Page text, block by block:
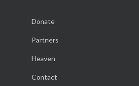
Donate
Partners
Heaven
Contact